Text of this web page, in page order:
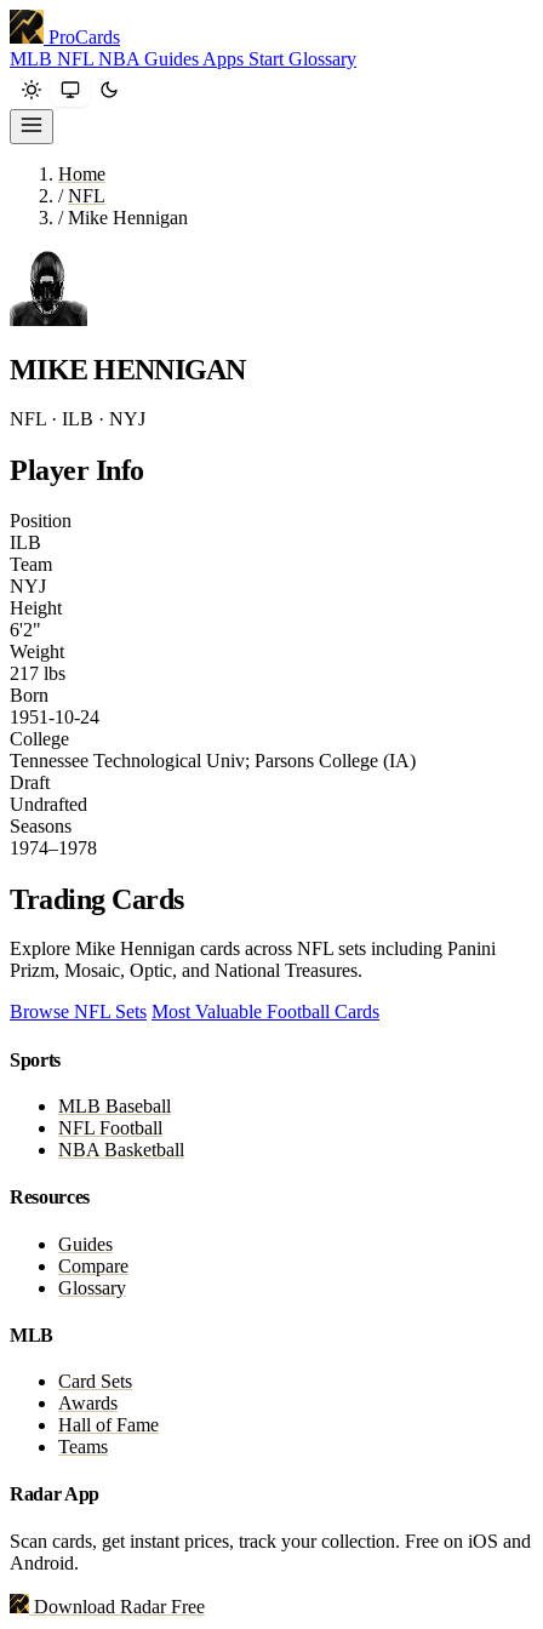
ProCards
MLB NFL NBA Guides Apps Start Glossary
Home
/ NFL
/ Mike Hennigan
MIKE HENNIGAN
NFL · ILB · NYJ
Player Info
Position
ILB
Team
NYJ
Height
6'2"
Weight
217 lbs
Born
1951-10-24
College
Tennessee Technological Univ; Parsons College (IA)
Draft
Undrafted
Seasons
1974–1978
Trading Cards
Explore Mike Hennigan cards across NFL sets including Panini
Prizm, Mosaic, Optic, and National Treasures.
Browse NFL Sets Most Valuable Football Cards
Sports
MLB Baseball
NFL Football
NBA Basketball
Resources
Guides
Compare
Glossary
MLB
Card Sets
Awards
Hall of Fame
Teams
Radar App
Scan cards, get instant prices, track your collection. Free on iOS and
Android.
Download Radar Free